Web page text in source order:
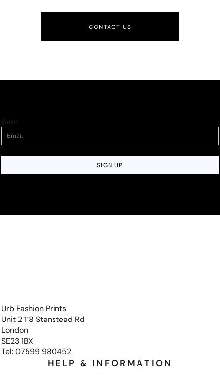
CONTACT US
Email
SIGN UP
Urb Fashion Prints
Unit 2 118 Stanstead Rd
London
SE23 1BX
Tel: 07599 980452
HELP & INFORMATION